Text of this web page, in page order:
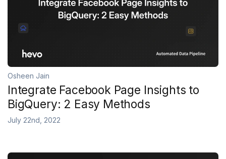
Osheen Jain
Integrate Facebook Page Insights to
BigQuery: 2 Easy Methods
July 22nd, 2022